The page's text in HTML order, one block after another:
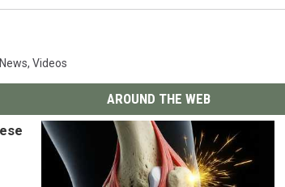
News, Videos
AROUND THE WEB